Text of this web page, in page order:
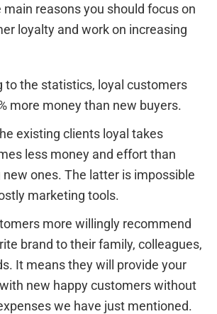
reasons you should focus on
loyalty and work on increasing
to the statistics, loyal customers
more money than new buyers.
existing clients loyal takes
less money and effort than
ones. The latter is impossible
marketing tools.
more willingly recommend
brand to their family, colleagues,
It means they will provide your
new happy customers without
we have just mentioned.